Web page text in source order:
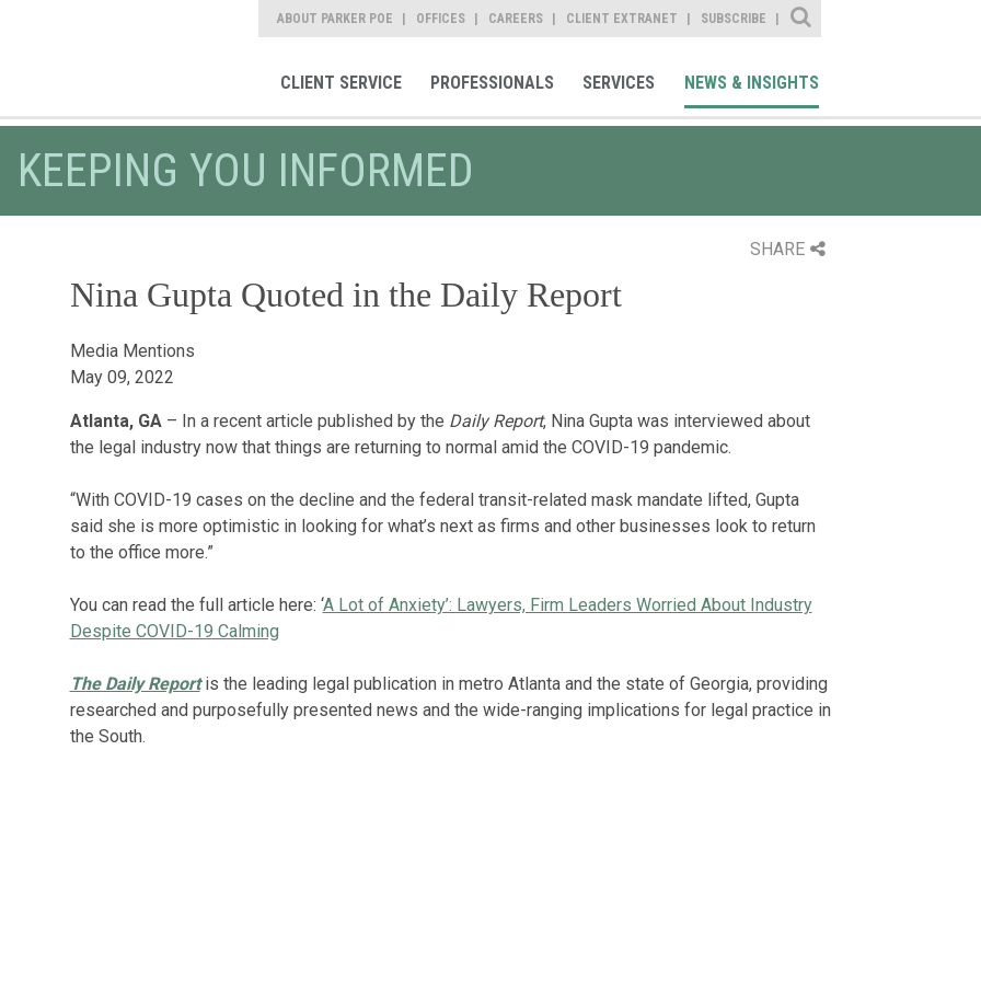
ABOUT PARKER POE OFFICES CAREERS CLIENT EXTRANET SUBSCRIBE
Site Search
CLIENT SERVICE PROFESSIONALS SERVICES NEWS & INSIGHTS
KEEPING YOU INFORMED
SHARE
Nina Gupta Quoted in the Daily Report
Media Mentions
May 09, 2022
Atlanta, GA – In a recent article published by the Daily Report, Nina Gupta was interviewed about
the legal industry now that things are returning to normal amid the COVID-19 pandemic.
“With COVID-19 cases on the decline and the federal transit-related mask mandate lifted, Gupta
said she is more optimistic in looking for what’s next as firms and other businesses look to return
to the office more.”
You can read the full article here: ‘A Lot of Anxiety’: Lawyers, Firm Leaders Worried About Industry
Despite COVID-19 Calming
The Daily Report is the leading legal publication in metro Atlanta and the state of Georgia, providing
researched and purposefully presented news and the wide-ranging implications for legal practice in
the South.